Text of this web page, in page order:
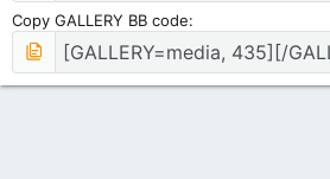
Copy GALLERY BB code